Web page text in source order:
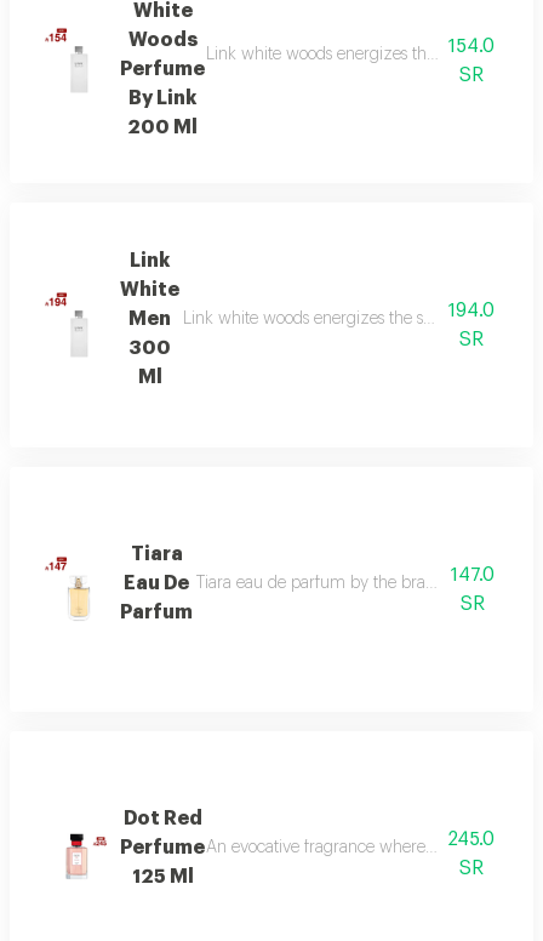
White
Woods
Perfume
By Link
200 Ml
Link white woods energizes the senses with
154.0
SR
Link
White
Men
300
Ml
Link white woods energizes the senses with
194.0
SR
Tiara
Eau De
Parfum
Tiara eau de parfum by the brand link is the
147.0
SR
Dot Red
Perfume
125 Ml
An evocative fragrance where with every
245.0
SR